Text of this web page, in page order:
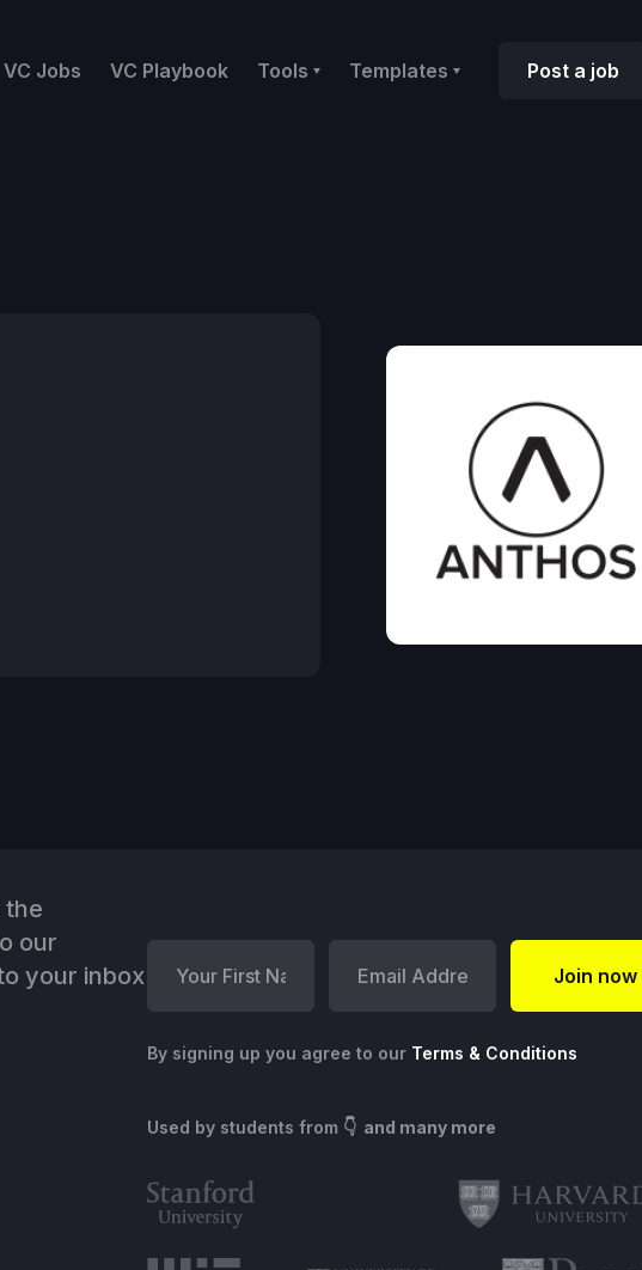
VC Jobs VC Playbook Tools Templates Post a job
the
our
your inbox
By signing up you agree to our Terms & Conditions
Used by students from 👇 and many more